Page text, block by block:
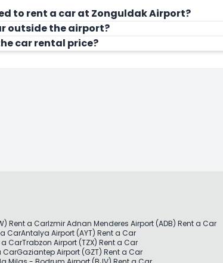
to rent a car at Zonguldak Airport?
outside the airport?
car rental price?
Rent a CarIzmir Adnan Menderes Airport (ADB) Rent a Car
CarAntalya Airport (AYT) Rent a Car
a CarTrabzon Airport (TZX) Rent a Car
CarGaziantep Airport (GZT) Rent a Car